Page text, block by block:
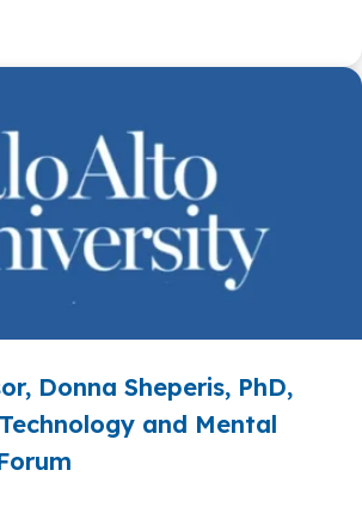
Donna Sheperis, PhD,
and Mental